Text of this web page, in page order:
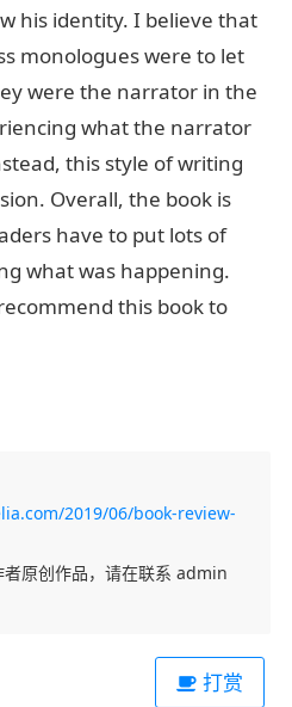
his identity. I believe that
monologues were to let
were the narrator in the
what the narrator
this style of writing
Overall, the book is
have to put lots of
what was happening.
this book to
2019/06/book-review-
者原创作品，请在联系 admin
打赏